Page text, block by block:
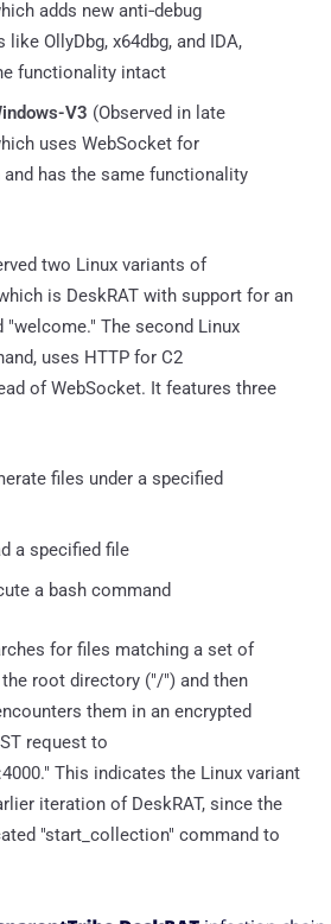
adds new anti‑debug
OllyDbg, x64dbg, and IDA,
functionality intact
V3 (Observed in late
uses WebSocket for
has the same functionality
two Linux variants of
is DeskRAT with support for an
The second Linux
uses HTTP for C2
of WebSocket. It features three
files under a specified
a specified file
a bash command
for files matching a set of
root directory ("/") and then
them in an encrypted
request to
This indicates the Linux variant
iteration of DeskRAT, since the
"start_collection" command to